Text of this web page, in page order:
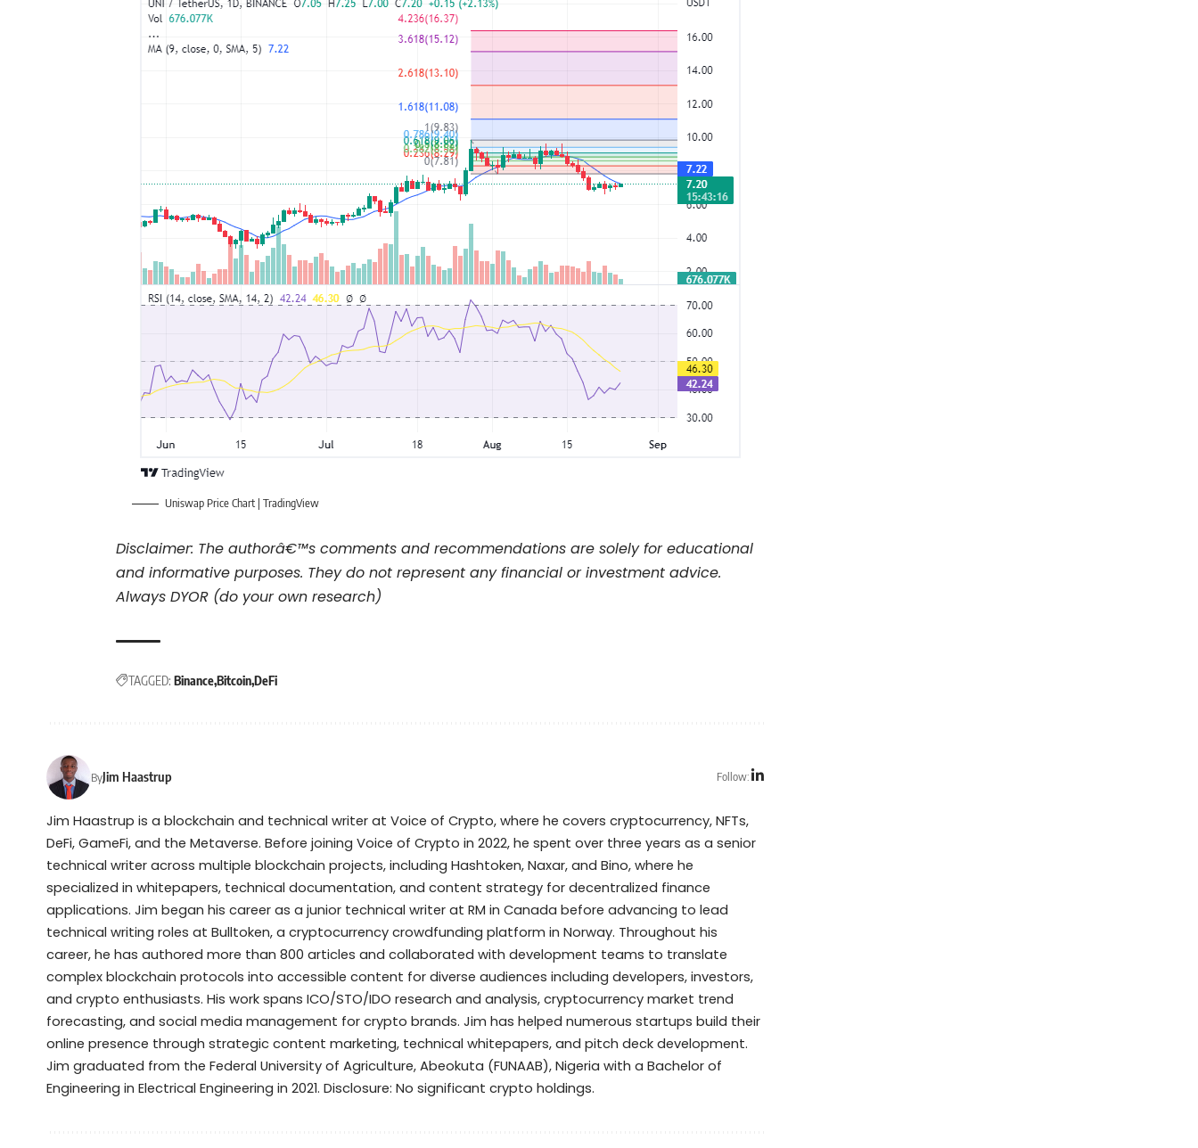
Uniswap Price Chart |TradingView
Disclaimer: The authorâ€™s comments and recommendations are solely for educational
and informative purposes. They do not represent any financial or investment advice.
Always DYOR (do your own research)
TAGGED: BinanceBitcoinDeFi
ByJim Haastrup Follow:
Jim Haastrup is a blockchain and technical writer at Voice of Crypto, where he covers cryptocurrency, NFTs,
DeFi, GameFi, and the Metaverse. Before joining Voice of Crypto in 2022, he spent over three years as a senior
technical writer across multiple blockchain projects, including Hashtoken, Naxar, and Bino, where he
specialized in whitepapers, technical documentation, and content strategy for decentralized finance
applications. Jim began his career as a junior technical writer at RM in Canada before advancing to lead
technical writing roles at Bulltoken, a cryptocurrency crowdfunding platform in Norway. Throughout his
career, he has authored more than 800 articles and collaborated with development teams to translate
complex blockchain protocols into accessible content for diverse audiences including developers, investors,
and crypto enthusiasts. His work spans ICO/STO/IDO research and analysis, cryptocurrency market trend
forecasting, and social media management for crypto brands. Jim has helped numerous startups build their
online presence through strategic content marketing, technical whitepapers, and pitch deck development.
Jim graduated from the Federal University of Agriculture, Abeokuta (FUNAAB), Nigeria with a Bachelor of
Engineering in Electrical Engineering in 2021. Disclosure: No significant crypto holdings.